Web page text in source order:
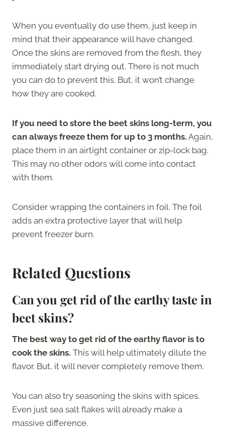
When you eventually do use them, just keep in
mind that their appearance will have changed.
Once the skins are removed from the flesh, they
immediately start drying out. There is not much
you can do to prevent this. But, it won’t change
how they are cooked.
If you need to store the beet skins long-term, you
can always freeze them for up to 3 months. Again,
place them in an airtight container or zip-lock bag.
This may no other odors will come into contact
with them.
Consider wrapping the containers in foil. The foil
adds an extra protective layer that will help
prevent freezer burn.
Related Questions
Can you get rid of the earthy taste in
beet skins?
The best way to get rid of the earthy flavor is to
cook the skins. This will help ultimately dilute the
flavor. But, it will never completely remove them.
You can also try seasoning the skins with spices.
Even just sea salt flakes will already make a
massive difference.